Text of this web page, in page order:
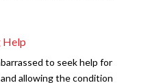
Help
to seek help for
allowing the condition